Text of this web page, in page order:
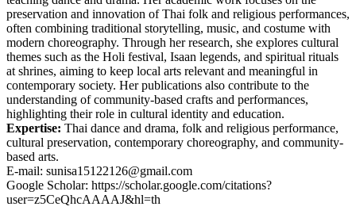
preservation and innovation of Thai folk and religious performances,
often combining traditional storytelling, music, and costume with
modern choreography. Through her research, she explores cultural
themes such as the Holi festival, Isaan legends, and spiritual rituals
at shrines, aiming to keep local arts relevant and meaningful in
contemporary society. Her publications also contribute to the
understanding of community-based crafts and performances,
highlighting their role in cultural identity and education.
Expertise: Thai dance and drama, folk and religious performance,
cultural preservation, contemporary choreography, and community-
based arts.
E-mail: sunisa15122126@gmail.com
Google Scholar: https://scholar.google.com/citations?
user=z5CeQhcAAAAJ&hl=th